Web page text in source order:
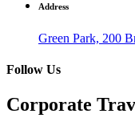
Address
Green Park, 200
Follow Us
Corporate